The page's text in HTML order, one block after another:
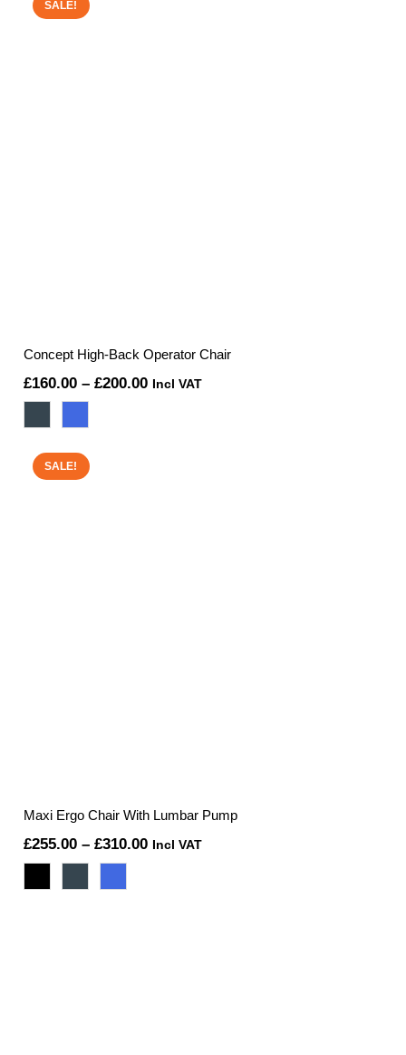
SALE!
Concept High-Back Operator Chair
£160.00 – £200.00Price
Incl VAT
SALE!
Maxi Ergo Chair With Lumbar Pump
£255.00 – £310.00Price
Incl VAT